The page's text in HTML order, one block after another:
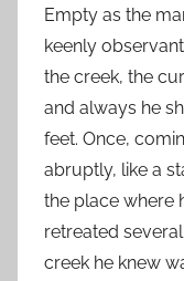
Empty as the
keenly
the creek, the
and always he
feet. Once,
abruptly, like a
the place where
retreated
creek he knew